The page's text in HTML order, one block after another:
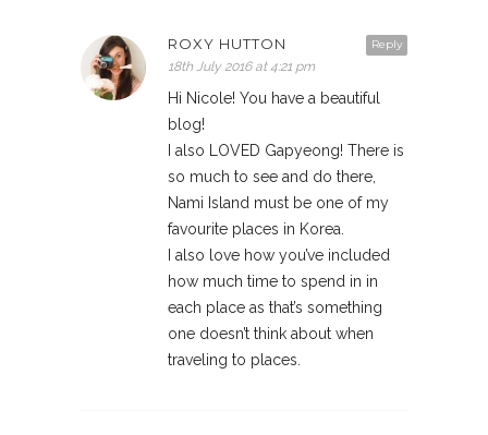
Reply
ROXY HUTTON
18th July 2016 at 4:21 pm
Hi Nicole! You have a beautiful
blog!
I also LOVED Gapyeong! There is
so much to see and do there,
Nami Island must be one of my
favourite places in Korea.
I also love how you’ve included
how much time to spend in in
each place as that’s something
one doesn’t think about when
traveling to places.